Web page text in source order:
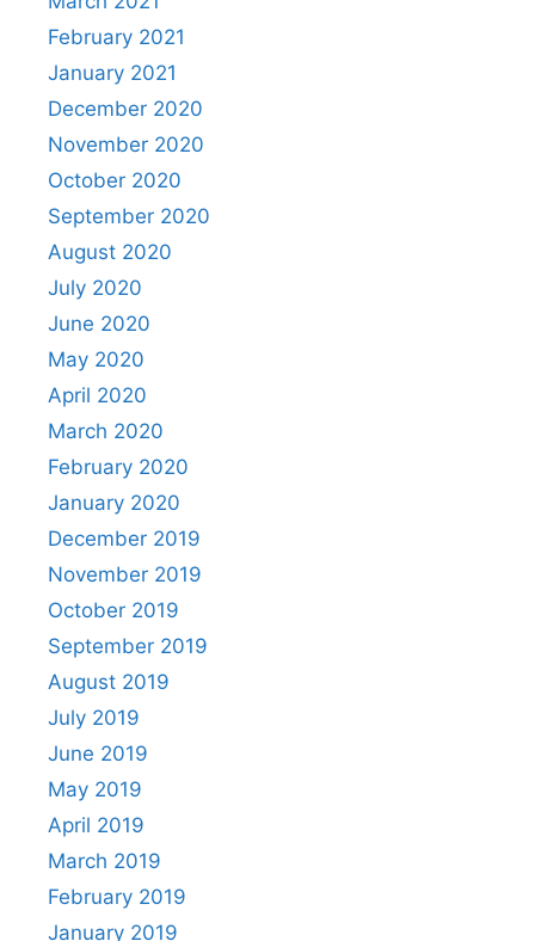
February 2021
January 2021
December 2020
November 2020
October 2020
September 2020
August 2020
July 2020
June 2020
May 2020
April 2020
March 2020
February 2020
January 2020
December 2019
November 2019
October 2019
September 2019
August 2019
July 2019
June 2019
May 2019
April 2019
March 2019
February 2019
January 2019